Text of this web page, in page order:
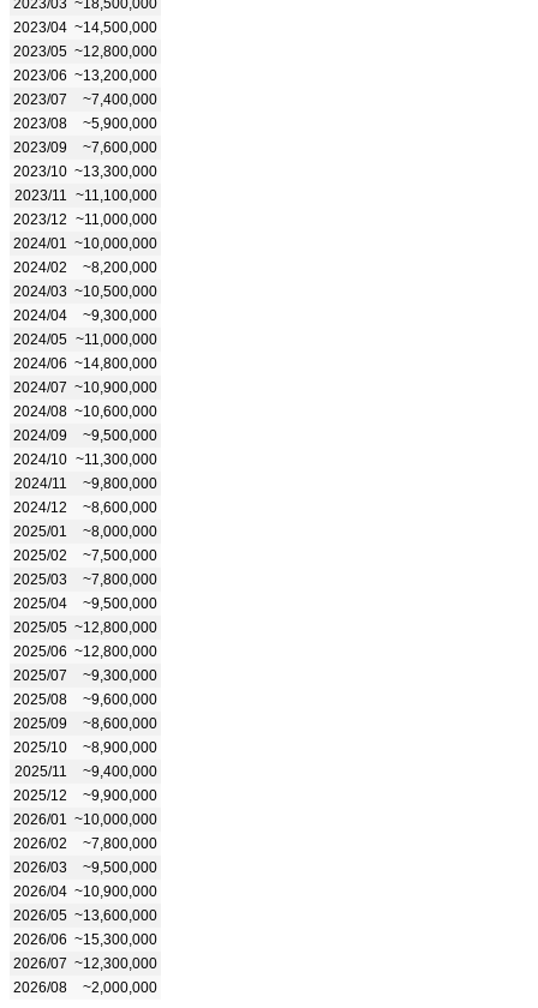
2023/04 ~14,500,000
2023/05 ~12,800,000
2023/06 ~13,200,000
2023/07
~7,400,000
2023/08
~5,900,000
2023/09
~7,600,000
2023/10 ~13,300,000
2023/11
~11,100,000
2023/12 ~11,000,000
2024/01
~10,000,000
2024/02
~8,200,000
2024/03 ~10,500,000
2024/04
~9,300,000
2024/05 ~11,000,000
2024/06 ~14,800,000
2024/07 ~10,900,000
2024/08 ~10,600,000
2024/09
~9,500,000
2024/10 ~11,300,000
2024/11
~9,800,000
2024/12
~8,600,000
2025/01
~8,000,000
2025/02
~7,500,000
2025/03
~7,800,000
2025/04
~9,500,000
2025/05 ~12,800,000
2025/06 ~12,800,000
2025/07
~9,300,000
2025/08
~9,600,000
2025/09
~8,600,000
2025/10
~8,900,000
2025/11
~9,400,000
2025/12
~9,900,000
2026/01
~10,000,000
2026/02
~7,800,000
2026/03
~9,500,000
2026/04 ~10,900,000
2026/05 ~13,600,000
2026/06 ~15,300,000
2026/07 ~12,300,000
2026/08
~2,000,000